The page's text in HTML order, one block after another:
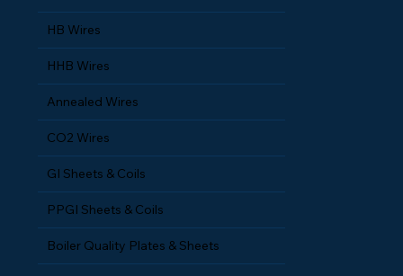
HRPO Sheets
HB Wires
HHB Wires
Annealed Wires
CO2 Wires
GI Sheets & Coils
PPGI Sheets & Coils